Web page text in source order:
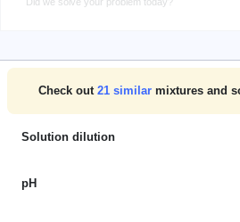
Check out 21 similar mixtures and
Solution dilution
pH